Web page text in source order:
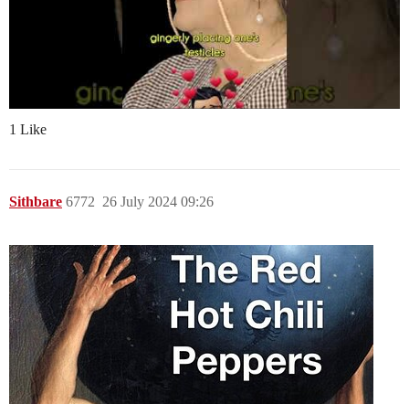
1 Like
Sithbare 26 July 2024 09:26
6772